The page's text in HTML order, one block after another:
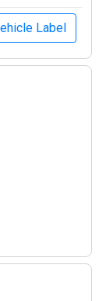
Label